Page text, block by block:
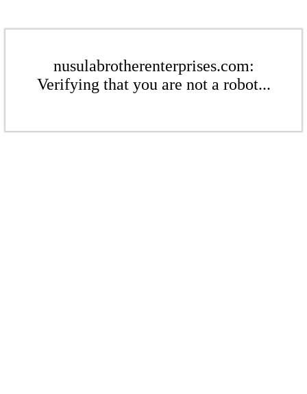
nusulabrotherenterprises.com:
Verifying that you are not a robot...